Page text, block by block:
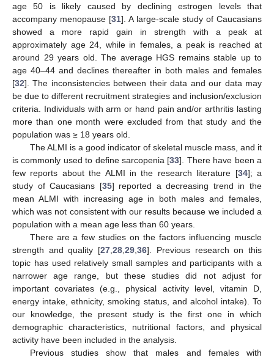
age 50 is likely caused by declining estrogen levels that
accompany menopause [31]. A large-scale study of Caucasians
showed a more rapid gain in strength with a peak at
approximately age 24, while in females, a peak is reached at
around 29 years old. The average HGS remains stable up to
age 40–44 and declines thereafter in both males and females
[32]. The inconsistencies between their data and our data may
be due to different recruitment strategies and inclusion/exclusion
criteria. Individuals with arm or hand pain and/or arthritis lasting
more than one month were excluded from that study and the
population was ≥ 18 years old.
The ALMI is a good indicator of skeletal muscle mass, and it
is commonly used to define sarcopenia [33]. There have been a
few reports about the ALMI in the research literature [34]; a
study of Caucasians [35] reported a decreasing trend in the
mean ALMI with increasing age in both males and females,
which was not consistent with our results because we included a
population with a mean age less than 60 years.
There are a few studies on the factors influencing muscle
strength and quality [27 ,28 ,29 ,36]. Previous research on this
topic has used relatively small samples and participants with a
narrower age range, but these studies did not adjust for
important covariates (e.g., physical activity level, vitamin D,
energy intake, ethnicity, smoking status, and alcohol intake). To
our knowledge, the present study is the first one in which
demographic characteristics, nutritional factors, and physical
activity have been included in the analysis.
Previous studies show that males and females with
12. May
13. May
14. May
15. May
16. May
17. May
18. May
19. May
20. May
22. May
23. May
24. May
25. May
26. May
27. May
28. May
29. May
30. May
1. Jun
2. Jun
3. Jun
4. Jun
5. Jun
6. Jun
7. Jun
8. Jun
9. Jun
11. Jun
12. Jun
13. Jun
14. Jun
15. Jun
16. Jun
17. Jun
18. Jun
19. Jun
21. Jun
22. Jun
23. Jun
24. Jun
25. Jun
26. Jun
27. Jun
28. Jun
29. Jun
1. Jul
2. Jul
3. Jul
4. Jul
5. Jul
6. Jul
7. Jul
8. Jul
9. Jul
11. Jul
12. Jul
13. Jul
14. Jul
15. Jul
16. Jul
17. Jul
18. Jul
19. Jul
21. Jul
22. Jul
23. Jul
24. Jul
25. Jul
26. Jul
27. Jul
28. Jul
29. Jul
31. Jul
1. Aug
2. Aug
3. Aug
4. Aug
5. Aug
6. Aug
7. Aug
8. Aug